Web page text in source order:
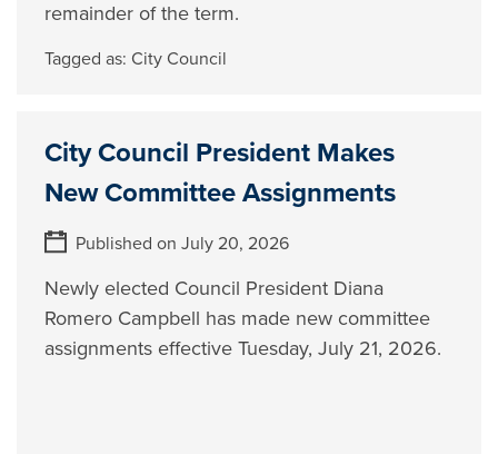
remainder of the term.
Tagged as:City Council
City Council President Makes
New Committee Assignments
Published on July 20, 2026
Newly elected Council President Diana
Romero Campbell has made new committee
assignments effective Tuesday, July 21, 2026.